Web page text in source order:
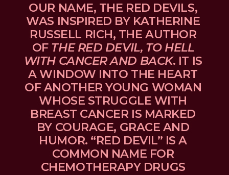
OUR NAME, THE RED DEVILS,
WAS INSPIRED BY KATHERINE
RUSSELL RICH, THE AUTHOR
OF THE RED DEVIL, TO HELL
WITH CANCER AND BACK. IT IS
A WINDOW INTO THE HEART
OF ANOTHER YOUNG WOMAN
WHOSE STRUGGLE WITH
BREAST CANCER IS MARKED
BY COURAGE, GRACE AND
HUMOR. “RED DEVIL” IS A
COMMON NAME FOR
CHEMOTHERAPY DRUGS